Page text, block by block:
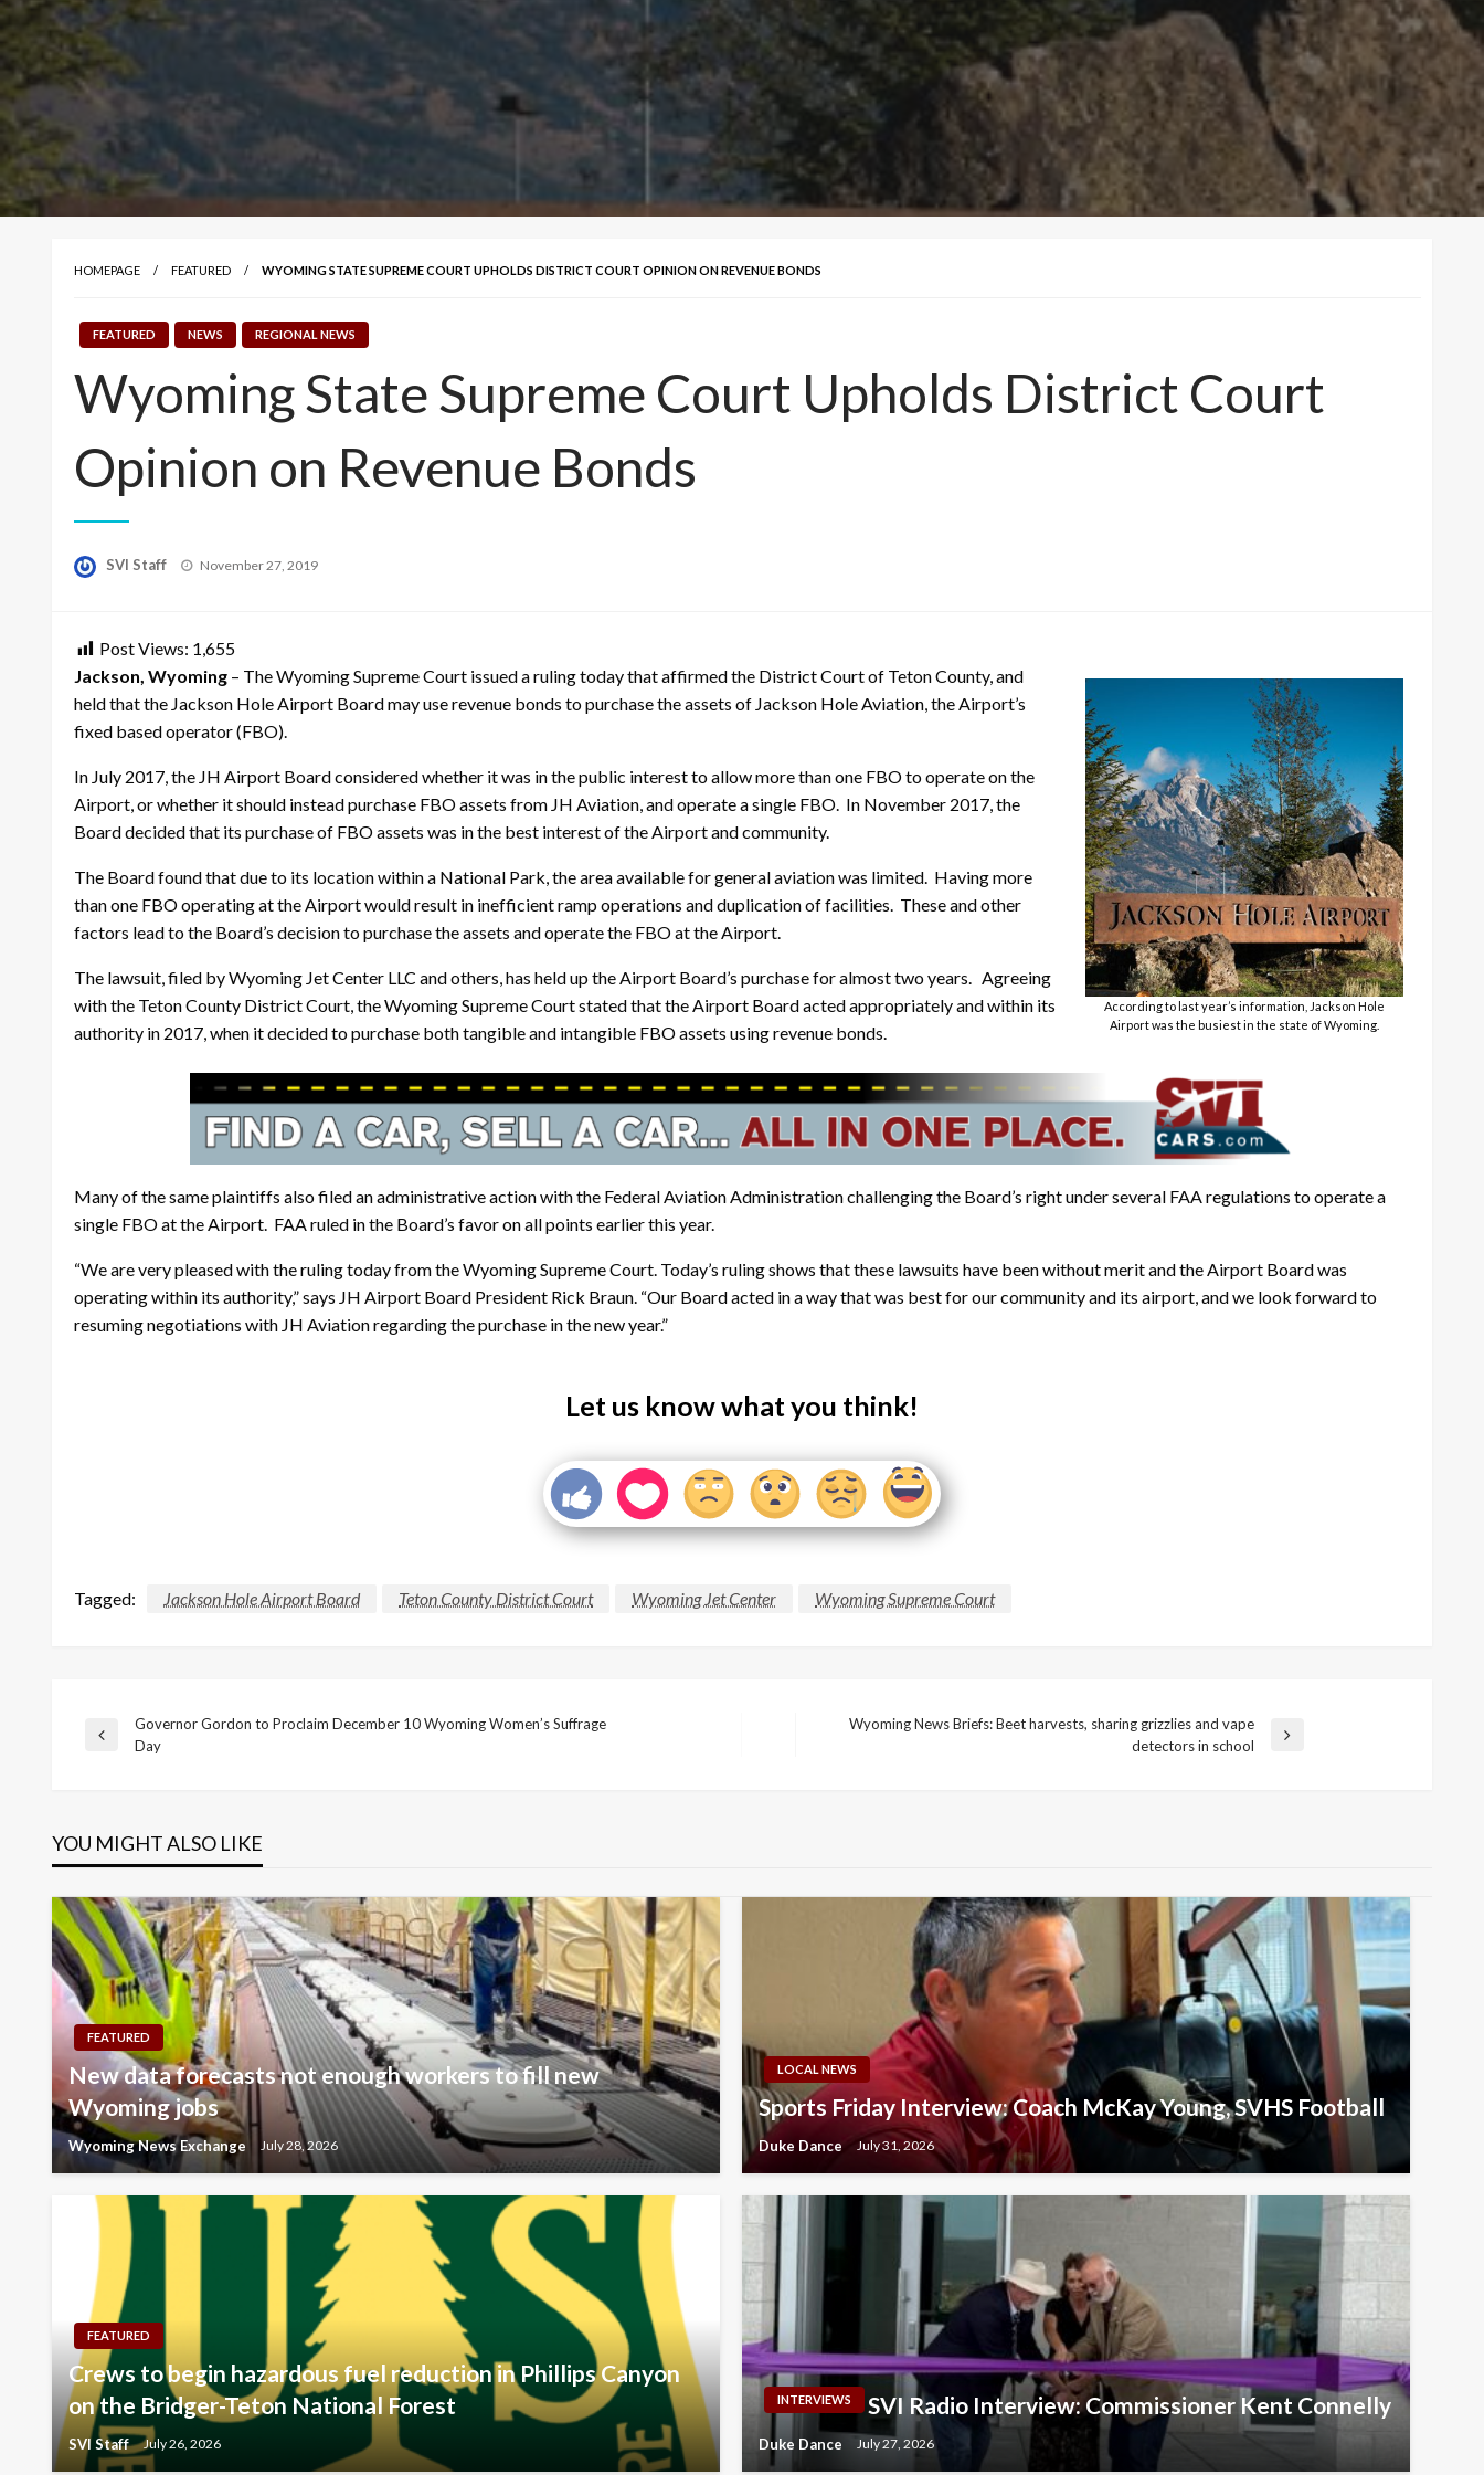
HOMEPAGE FEATURED WYOMING STATE SUPREME COURT UPHOLDS DISTRICT COURT OPINION ON REVENUE BONDS
FEATURED NEWS REGIONAL NEWS
Wyoming State Supreme Court Upholds District Court
Opinion on Revenue Bonds
SVI Staff
Posted
November 27, 2019
Post Views: 1,655
According to last year’s information, Jackson Hole
Airport was the busiest in the state of Wyoming.
Jackson, Wyoming – The Wyoming Supreme Court issued a ruling today that affirmed the District Court of Teton County, and
held that the Jackson Hole Airport Board may use revenue bonds to purchase the assets of Jackson Hole Aviation, the Airport’s
fixed based operator (FBO).
In July 2017, the JH Airport Board considered whether it was in the public interest to allow more than one FBO to operate on the
Airport, or whether it should instead purchase FBO assets from JH Aviation, and operate a single FBO. In November 2017, the
Board decided that its purchase of FBO assets was in the best interest of the Airport and community.
The Board found that due to its location within a National Park, the area available for general aviation was limited. Having more
than one FBO operating at the Airport would result in inefficient ramp operations and duplication of facilities. These and other
factors lead to the Board’s decision to purchase the assets and operate the FBO at the Airport.
The lawsuit, filed by Wyoming Jet Center LLC and others, has held up the Airport Board’s purchase for almost two years. Agreeing
with the Teton County District Court, the Wyoming Supreme Court stated that the Airport Board acted appropriately and within its
authority in 2017, when it decided to purchase both tangible and intangible FBO assets using revenue bonds.
Many of the same plaintiffs also filed an administrative action with the Federal Aviation Administration challenging the Board’s right under several FAA regulations to operate a
single FBO at the Airport. FAA ruled in the Board’s favor on all points earlier this year.
“We are very pleased with the ruling today from the Wyoming Supreme Court. Today’s ruling shows that these lawsuits have been without merit and the Airport Board was
operating within its authority,” says JH Airport Board President Rick Braun. “Our Board acted in a way that was best for our community and its airport, and we look forward to
resuming negotiations with JH Aviation regarding the purchase in the new year.”
Let us know what you think!
Tagged: Jackson Hole Airport Board Teton County District Court Wyoming Jet Center Wyoming Supreme Court
Post
Previous
Governor Gordon to Proclaim December 10 Wyoming Women’s Suffrage
Day
Wyoming News Briefs: Beet harvests, sharing grizzlies and vape
detectors in school
YOU MIGHT ALSO LIKE
FEATURED
New data forecasts not enough workers to fill new
Wyoming jobs
Wyoming News Exchange July 28, 2026
LOCAL NEWS
Sports Friday Interview: Coach McKay Young, SVHS Football
Duke Dance July 31, 2026
FEATURED
Crews to begin hazardous fuel reduction in Phillips Canyon
on the Bridger-Teton National Forest
SVI Staff July 26, 2026
INTERVIEWS SVI Radio Interview: Commissioner Kent Connelly
Duke Dance July 27, 2026